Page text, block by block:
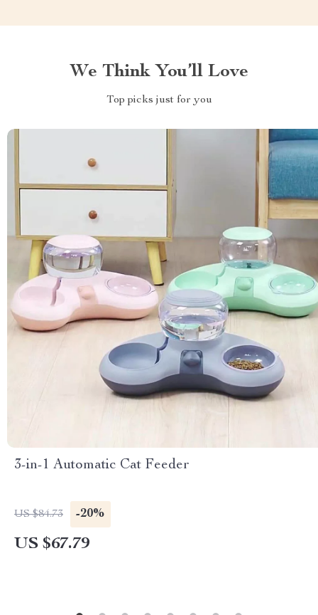
We Think You’ll Love
Top picks just for you
3-in-1 Automatic Cat Feeder
US $84.73 -20%
US $67.79